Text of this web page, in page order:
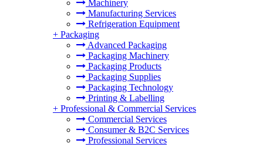
Machinery
Manufacturing Services
Refrigeration Equipment
+ Packaging
Advanced Packaging
Packaging Machinery
Packaging Products
Packaging Supplies
Packaging Technology
Printing & Labelling
+ Professional & Commercial Services
Commercial Services
Consumer & B2C Services
Professional Services